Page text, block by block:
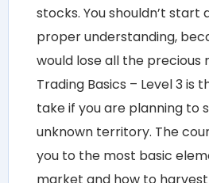
stocks. You shouldn’t
proper understanding,
would lose all the precious
Trading Basics – Level 3is
take if you are planning to
unknown territory. The
you to the most basic